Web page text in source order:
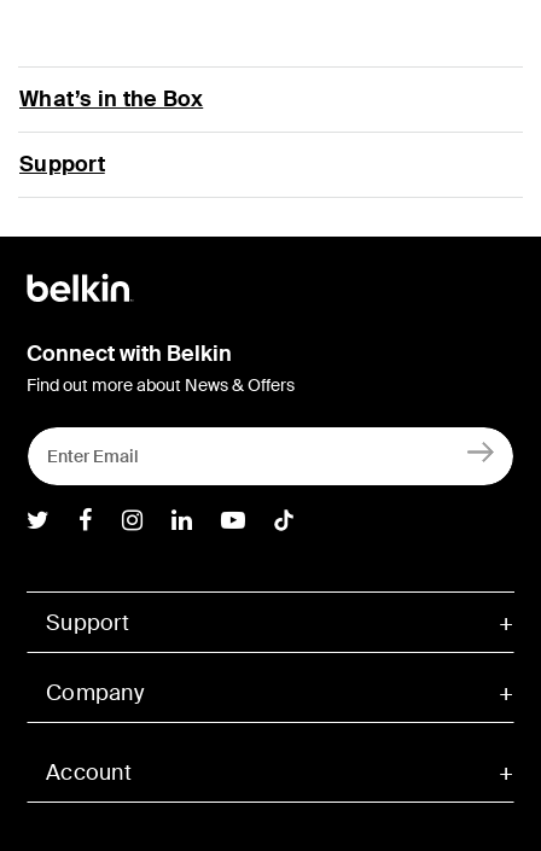
What’s in the Box
Support
Account
Support
Company
Connect with Belkin
Find out more about News & Offers
Belkin Twitter
Belkin Facebook
Belkin Instagram
Belkin LInkedIn
Belkin Youtube
Belkin TikTok